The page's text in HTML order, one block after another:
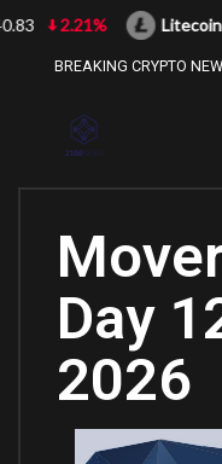
BREAKING CRYPTO
Day
2026
2.21% Litecoin